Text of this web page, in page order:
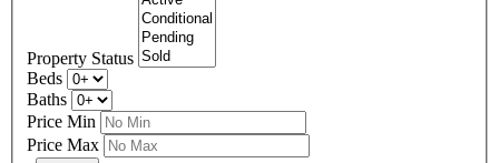
Property Status
Beds
Baths
Price Min
Price Max